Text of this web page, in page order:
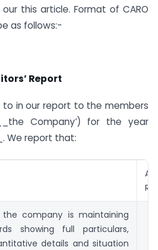
this article. Format of CARO
as follows:-
Report
to in our report to the members
Company’) for the year
We report that:
company is maintaining
showing full particulars,
details and situation